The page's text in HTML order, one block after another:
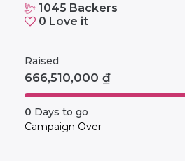
1045 Backers
0 Love it
666,510,000 ₫
Raised
0 Days to go
Campaign Over